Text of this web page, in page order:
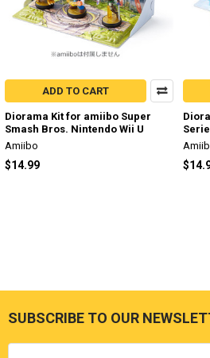
ADD TO CART
Diorama Kit for amiibo Super
Smash Bros. Nintendo Wii U
Amiibo
$14.99
Footer
SUBSCRIBE TO OUR